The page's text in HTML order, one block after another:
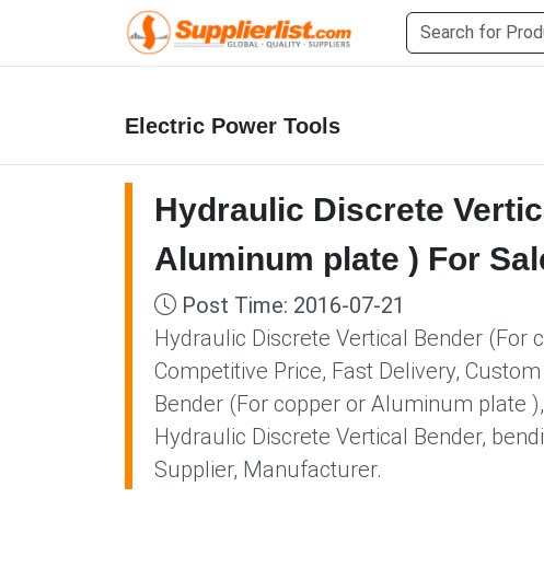
Electric Power Tools
Hydraulic Discrete
Aluminum plate ) For
Post Time: 2016-07-21
Hydraulic Discrete Vertical Bender
Competitive Price, Fast Delivery,
Bender (For copper or Aluminum plate
Hydraulic Discrete Vertical Bender,
Supplier, Manufacturer.